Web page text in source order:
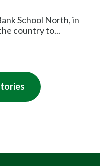
School North, in
country to...